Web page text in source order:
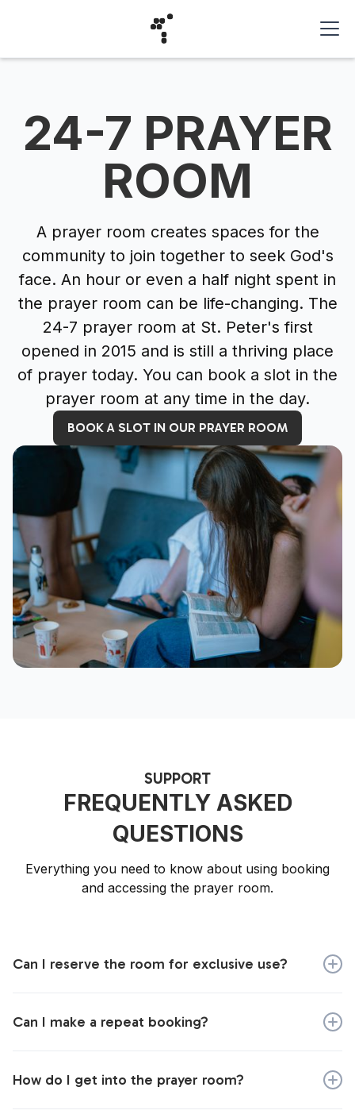
24-7 PRAYER
ROOM
A prayer room creates spaces for the
community to join together to seek God's
face. An hour or even a half night spent in
the prayer room can be life-changing. The
24-7 prayer room at St. Peter's first
opened in 2015 and is still a thriving place
of prayer today. You can book a slot in the
prayer room at any time in the day.
BOOK A SLOT IN OUR PRAYER ROOM
SUPPORT
FREQUENTLY ASKED
QUESTIONS
Everything you need to know about using booking
and accessing the prayer room.
Can I reserve the room for exclusive use?
box that says 'book for exclusive use'.
Can I make a repeat booking?
the system will remember your details if you book
How do I get into the prayer room?